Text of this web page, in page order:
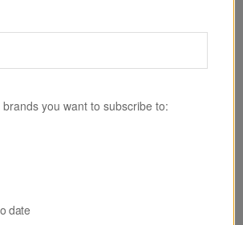
you want to subscribe to:
date